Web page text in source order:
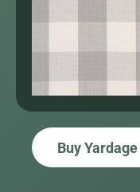
Buy Yardage